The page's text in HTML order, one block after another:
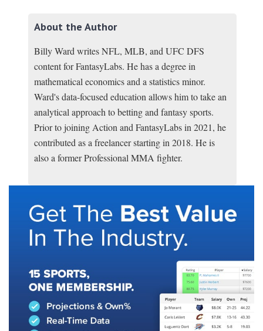
About the Author
Billy Ward writes NFL, MLB, and UFC DFS
content for FantasyLabs. He has a degree in
mathematical economics and a statistics minor.
Ward's data-focused education allows him to take an
analytical approach to betting and fantasy sports.
Prior to joining Action and FantasyLabs in 2021, he
contributed as a freelancer starting in 2018. He is
also a former Professional MMA fighter.